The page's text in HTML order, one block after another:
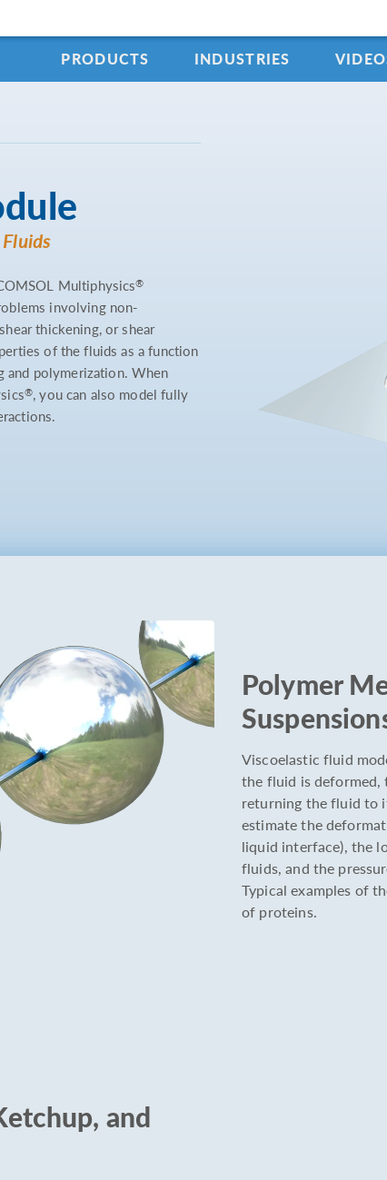
PRODUCTS INDUSTRIES
Multiphysics®
involving non-
thickening, or shear
of the fluids as a function
and polymerization. When
®, you can also model fully
Polymer
Viscoelastic fluid
the fluid is
returning the fluid to
estimate the
liquid interface), the
fluids, and the
Typical examples of
of proteins.
and